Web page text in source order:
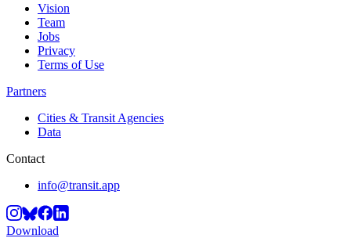
Vision
Team
Jobs
Privacy
Terms of Use
Partners
Cities & Transit Agencies
Data
Contact
info@transit.app
Download